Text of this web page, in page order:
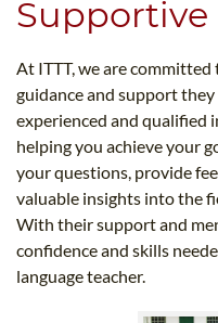
At ITTT, we are
guidance and support
experienced and qualified
helping you achieve your
your questions, provide
valuable insights into the
With their support and
confidence and skills
language teacher.